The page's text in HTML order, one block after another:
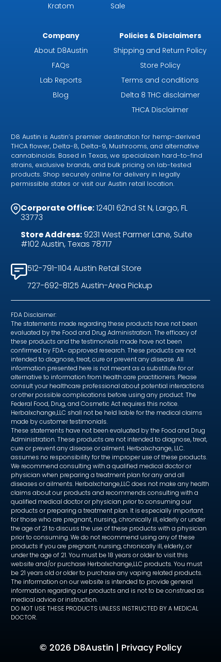
Kratom
Sale
Company
About D8Austin
FAQs
Lab Reports
Blog
Policies & Disclaimers
Shipping and Return Policy
Store Policy
Terms and conditions
Delta 8 THC disclaimer
THCA Disclaimer
D8 Austin is Austin’s premier destination for hemp-derived
THCA flower, Delta-8, Delta-9, Mushrooms, and alternative
cannabinoids. Based in Texas, we specializein hard-to-find
strains, exclusive brands, and bulk pricing on lab-tested
products. Shop securely online for delivery in legally
permissible states or visit our Austin retail location.
Corporate Office:12401 62nd St N, Largo, FL
33773
Store Address:9231 West Parmer Lane, Suite
#102 Austin, Texas 78717
512-791-1104 Austin Retail Store
727-692-8125 Austin-Area Pickup
FDA Disclaimer:
The statements made regarding these products have not been
evaluated by the Food and Drug Administration. The efficacy of
these products and the testimonials made have not been
confirmed by FDA- approved research. These products are not
intended to diagnose, treat, cure or prevent any disease. All
information presented here is not meant as a substitute for or
alternative to information from health care practitioners. Please
consult your healthcare professional about potential interactions
or other possible complications before using any product. The
Federal Food, Drug, and Cosmetic Act requires this notice.
Herbalxchange,LLC shall not be held liable for the medical claims
made by customer testimonials.
These statements have not been evaluated by the Food and Drug
Administration. These products are not intended to diagnose, treat,
cure or prevent any disease or ailment. Herbalxchange, LLC.
assumes no responsibility for the improper use of these products.
We recommend consulting with a qualified medical doctor or
physician when preparing a treatment plan for any and all
diseases or ailments. Herbalxchange,LLC does not make any health
claims about our products and recommends consulting with a
qualified medical doctor or physician prior to consuming our
products or preparing a treatment plan. It is especially important
for those who are pregnant, nursing, chronically ill, elderly or under
the age of 21 to discuss the use of these products with a physician
prior to consuming. We do not recommend using any of these
products if you are pregnant, nursing, chronically ill, elderly, or
under the age of 21. You must be 18 years or older to visit this
website and/or purchase Herbalxchange,LLC products. You must
be 21 years old or older to purchase any vaping related products.
The information on our website is intended to provide general
information regarding our products and is not to be construed as
medical advice or instruction.
DO NOT USE THESE PRODUCTS UNLESS INSTRUCTED BY A MEDICAL
DOCTOR.
© 2026 D8Austin | Privacy Policy